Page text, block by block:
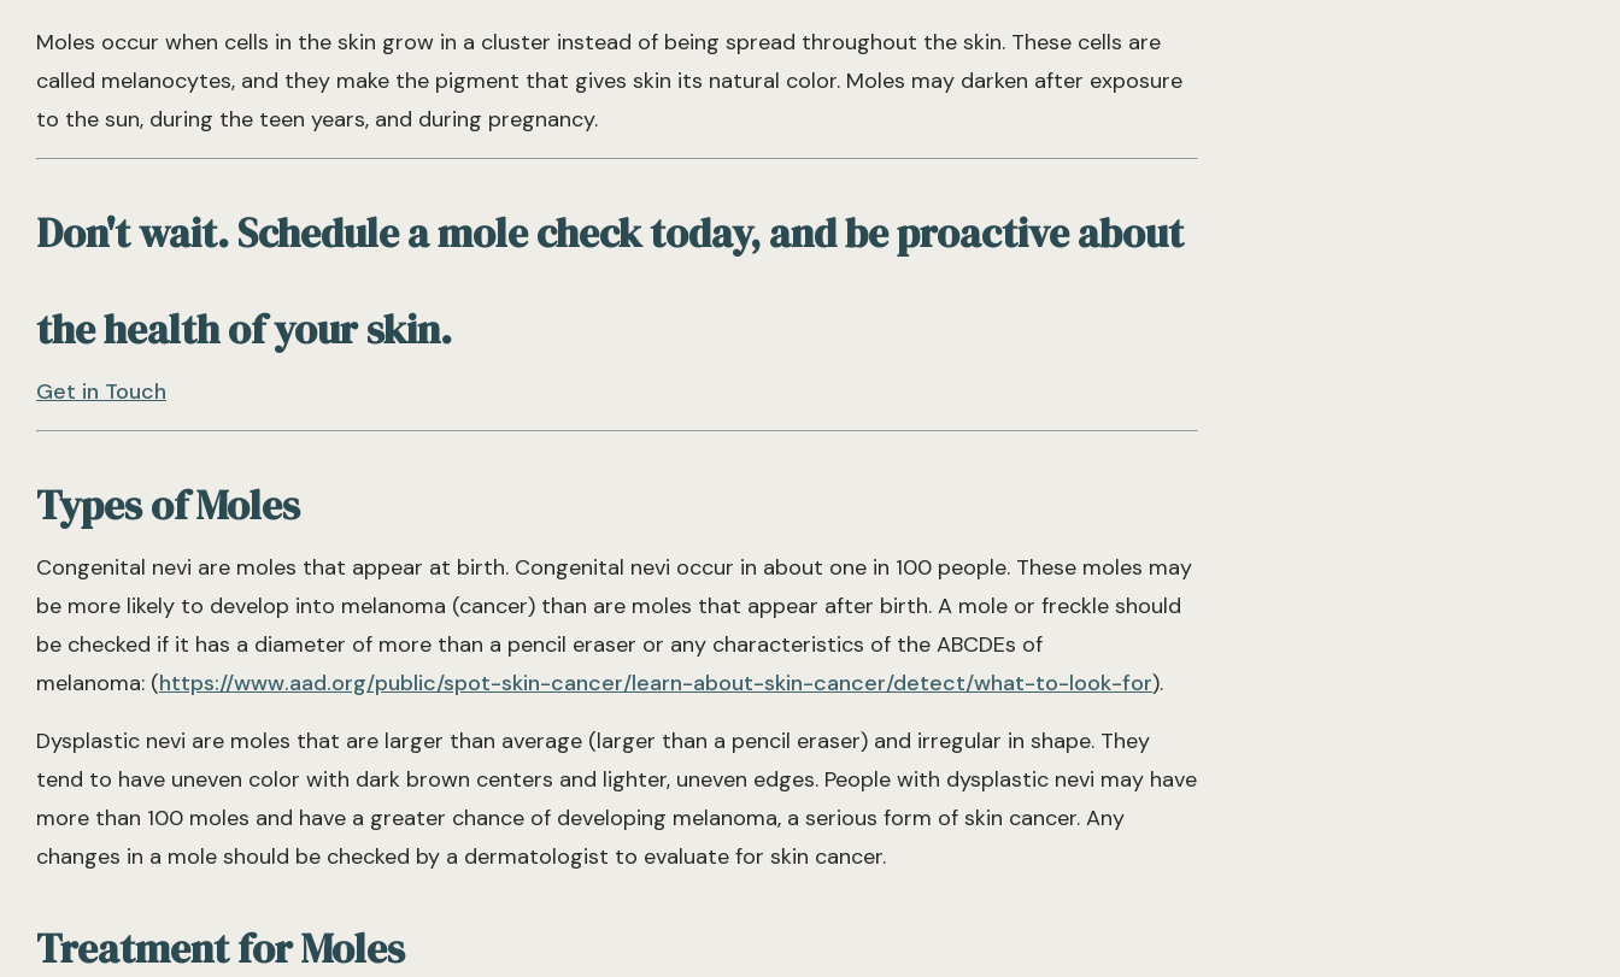
Moles occur when cells in the skin grow in a cluster instead of being spread throughout the skin. These cells are
called melanocytes, and they make the pigment that gives skin its natural color. Moles may darken after exposure
to the sun, during the teen years, and during pregnancy.
Don't wait. Schedule a mole check today, and be proactive about
the health of your skin.
Get in Touch
Types of Moles
Congenital nevi are moles that appear at birth. Congenital nevi occur in about one in 100 people. These moles may
be more likely to develop into melanoma (cancer) than are moles that appear after birth. A mole or freckle should
be checked if it has a diameter of more than a pencil eraser or any characteristics of the ABCDEs of
melanoma: (https://www.aad.org/public/spot-skin-cancer/learn-about-skin-cancer/detect/what-to-look-for).
Dysplastic nevi are moles that are larger than average (larger than a pencil eraser) and irregular in shape. They
tend to have uneven color with dark brown centers and lighter, uneven edges. People with dysplastic nevi may have
more than 100 moles and have a greater chance of developing melanoma, a serious form of skin cancer. Any
changes in a mole should be checked by a dermatologist to evaluate for skin cancer.
Treatment for Moles